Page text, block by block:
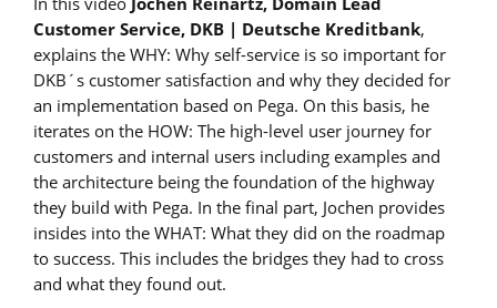
Customer Service, DKB | Deutsche Kreditbank,
explains the WHY: Why self-service is so important for
DKB´s customer satisfaction and why they decided for
an implementation based on Pega. On this basis, he
iterates on the HOW: The high-level user journey for
customers and internal users including examples and
the architecture being the foundation of the highway
they build with Pega. In the final part, Jochen provides
insides into the WHAT: What they did on the roadmap
to success. This includes the bridges they had to cross
and what they found out.